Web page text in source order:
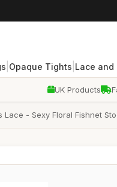
Opaque Tights Lace and
UK Products
Lace - Sexy Floral Fishnet